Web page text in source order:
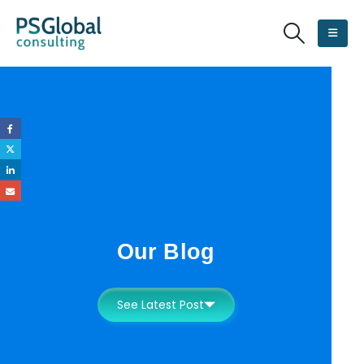
Our Blog
See Latest Post